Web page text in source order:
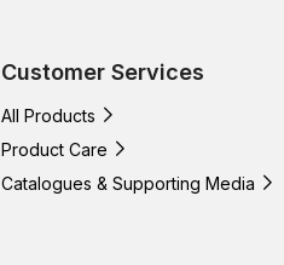
Customer Services
All Products
Product Care
Catalogues & Supporting Media